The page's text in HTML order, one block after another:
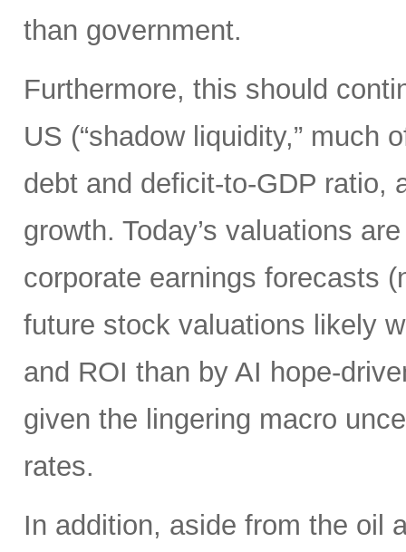
than government.
Furthermore, this should
US (“shadow liquidity,” much
debt and deficit-to-GDP ratio,
growth. Today’s valuations
corporate earnings forecasts
future stock valuations likely
and ROI than by AI hope-
given the lingering macro
rates.
In addition, aside from the oil